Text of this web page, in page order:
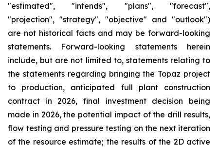
"estimated", "intends", "plans", "forecast",
"projection", "strategy", "objective" and "outlook")
are not historical facts and may be forward-looking
statements. Forward-looking statements herein
include, but are not limited to, statements relating to
the statements regarding bringing the Topaz project
to production, anticipated full plant construction
contract in 2026, final investment decision being
made in 2026, the potential impact of the drill results,
flow testing and pressure testing on the next iteration
of the resource estimate; the results of the 2D active